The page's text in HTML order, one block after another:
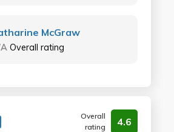
McGraw
Overall rating
Overall
rating
4.6